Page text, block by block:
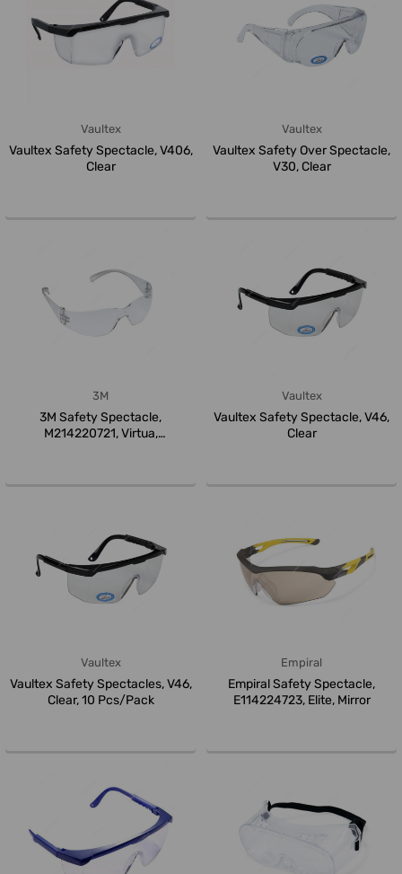
Vaultex
Vaultex Safety Spectacle, V406,
Clear
Vaultex
Vaultex Safety Over Spectacle,
V30, Clear
3M
3M Safety Spectacle,
M214220721, Virtua,
Vaultex
Vaultex Safety Spectacle, V46,
Clear
Vaultex
Vaultex Safety Spectacles, V46,
Clear, 10 Pcs/Pack
Empiral
Empiral Safety Spectacle,
E114224723, Elite, Mirror